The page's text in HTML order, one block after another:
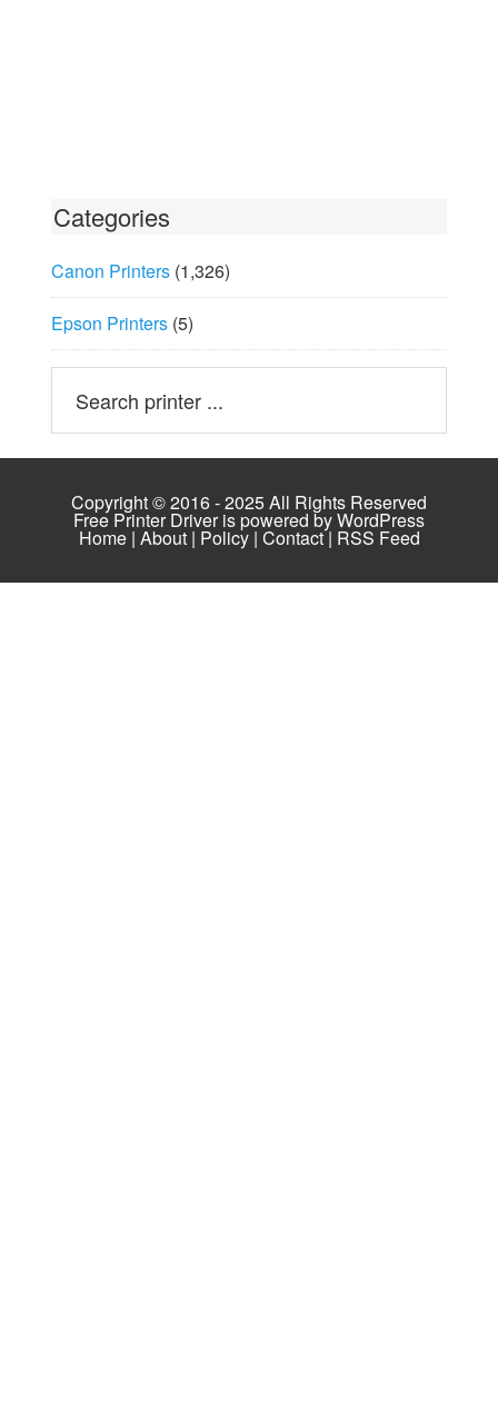
Categories
Canon Printers(1,326)
Epson Printers(5)
Copyright © 2016 - 2025 All Rights Reserved
Free Printer Driver is powered byWordPress
Home| About| Policy| Contact| RSS Feed